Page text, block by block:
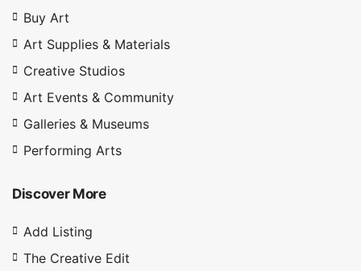
4.9
Buy Art
Art Supplies & Materials
Creative Studios
Art Events & Community
Galleries & Museums
Performing Arts
Discover More
Add Listing
The Creative Edit